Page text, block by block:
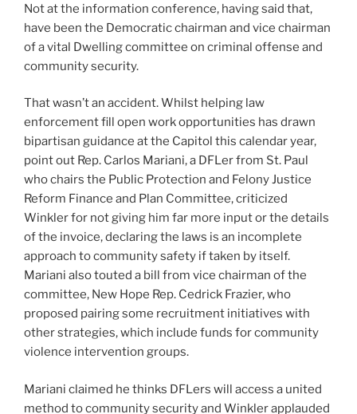
Not at the information conference, having said that,
have been the Democratic chairman and vice chairman
of a vital Dwelling committee on criminal offense and
community security.
That wasn’t an accident. Whilst helping law
enforcement fill open work opportunities has drawn
bipartisan guidance at the Capitol this calendar year,
point out Rep. Carlos Mariani, a DFLer from St. Paul
who chairs the Public Protection and Felony Justice
Reform Finance and Plan Committee, criticized
Winkler for not giving him far more input or the details
of the invoice, declaring the laws is an incomplete
approach to community safety if taken by itself.
Mariani also touted a bill from vice chairman of the
committee, New Hope Rep. Cedrick Frazier, who
proposed pairing some recruitment initiatives with
other strategies, which include funds for community
violence intervention groups.
Mariani claimed he thinks DFLers will access a united
method to community security and Winkler applauded